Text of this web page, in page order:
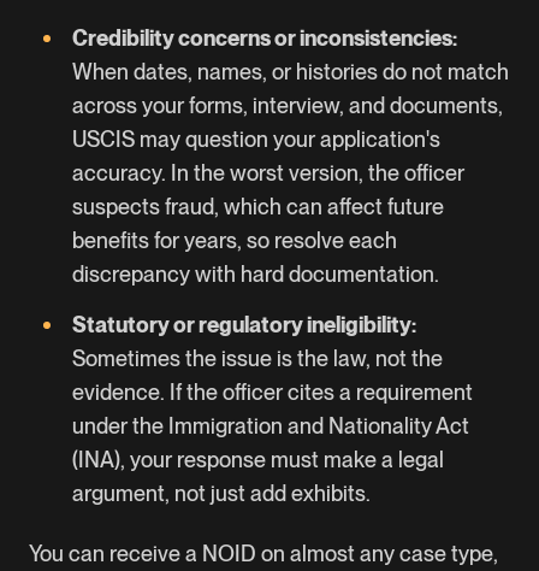
Credibility concerns or inconsistencies:
When dates, names, or histories do not match
across your forms, interview, and documents,
USCIS may question your application's
accuracy. In the worst version, the officer
suspects fraud, which can affect future
benefits for years, so resolve each
discrepancy with hard documentation.
Statutory or regulatory ineligibility:
Sometimes the issue is the law, not the
evidence. If the officer cites a requirement
under the Immigration and Nationality Act
(INA), your response must make a legal
argument, not just add exhibits.
You can receive a NOID on almost any case type,